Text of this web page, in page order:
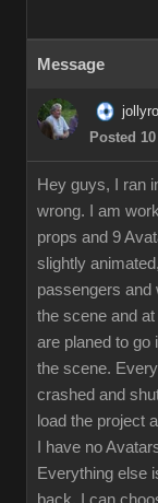
Message
jollyro
Posted
Hey guys, I ran
wrong. I am
props and 9
slightly
passengers and
the scene and
are planed to go
the scene.
crashed and
load the project
I have no
Everything else